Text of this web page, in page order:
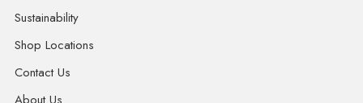
Sustainability
Shop Locations
Contact Us